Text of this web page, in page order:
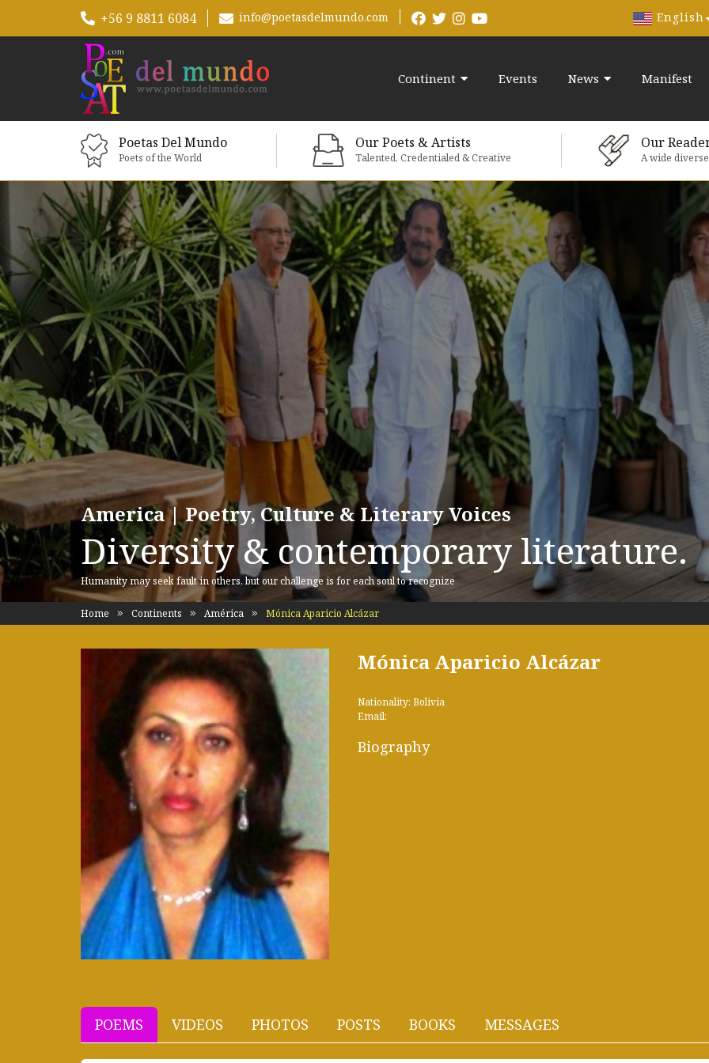
+56 9 8811 6084 info@poetasdelmundo.com English
Continent Events News Manifest
Poetas Del Mundo
Poets of the World
Our Poets & Artists
Talented, Credentialed & Creative
Our
A wide
America | Poetry, Culture & Literary Voices
Diversity & contemporary literature.
Humanity may seek fault in others, but our challenge is for each soul to recognize
Home Continents América Mónica Aparicio Alcázar
Mónica Aparicio Alcázar
Nationality: Bolivia
Email:
Biography
POEMS VIDEOS PHOTOS POSTS BOOKS MESSAGES